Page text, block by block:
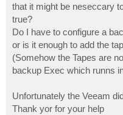
that it might be neseccary
true?
Do I have to configure a
or is it enough to add the
(Somehow the Tapes are
backup Exec which runns
Unfortunately the Veeam
Thank yor for your help